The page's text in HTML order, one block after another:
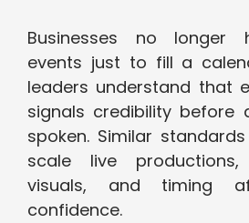
Businesses no longer
events just to fill a
leaders understand that
signals credibility before
spoken. Similar
scale live
visuals, and timing
confidence.